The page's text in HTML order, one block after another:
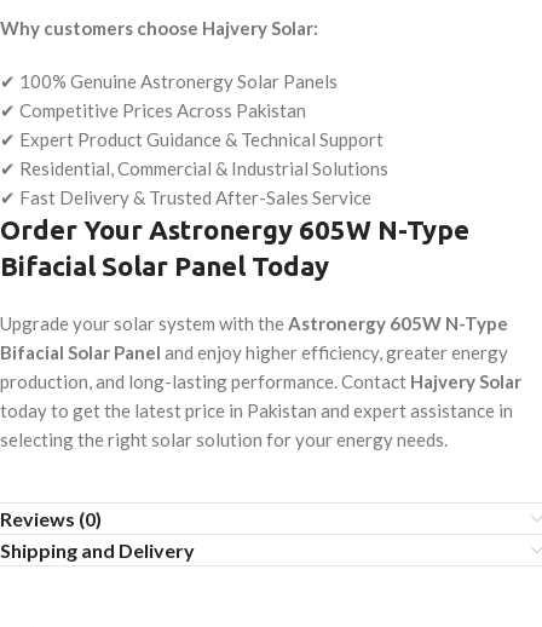
Why customers choose Hajvery Solar:
✔ 100% Genuine Astronergy Solar Panels
✔ Competitive Prices Across Pakistan
✔ Expert Product Guidance & Technical Support
✔ Residential, Commercial & Industrial Solutions
✔ Fast Delivery & Trusted After-Sales Service
Order Your Astronergy 605W N-Type
Bifacial Solar Panel Today
Upgrade your solar system with theAstronergy 605W N-Type
Bifacial Solar Panel and enjoy higher efficiency, greater energy
production, and long-lasting performance. Contact Hajvery Solar
today to get the latest price in Pakistan and expert assistance in
selecting the right solar solution for your energy needs.
Reviews (0)
Shipping and Delivery